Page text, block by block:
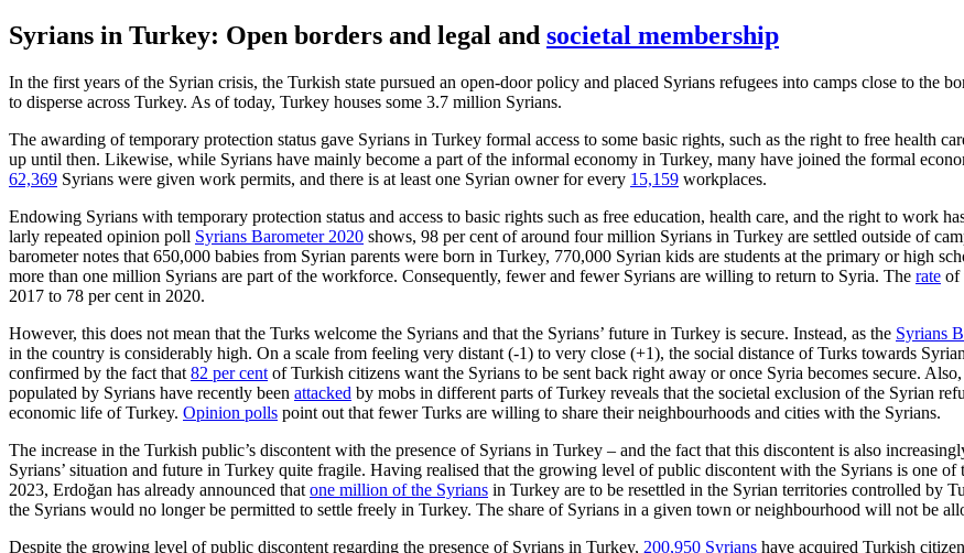
Syrians in Turkey: Open borders and legal and societal membership
In the first years of the Syrian crisis, the Turkish state pursued an open-door policy and placed Syrians refugees into camps close to the
to disperse across Turkey. As of today, Turkey houses some 3.7 million Syrians.
The awarding of temporary protection status gave Syrians in Turkey formal access to some basic rights, such as the right to free health
up until then. Likewise, while Syrians have mainly become a part of the informal economy in Turkey, many have joined the formal
62,369 Syrians were given work per­mits, and there is at least one Syrian owner for every 15,159 workplaces.
Endowing Syrians with temporary protection status and access to basic rights such as free education, health care, and the right to work
larly repeated opinion poll Syrians Baro­meter 2020 shows, 98 per cent of around four million Syrians in Turkey are settled outside of
barometer notes that 650,000 babies from Syrian parents were born in Turkey, 770,000 Syrian kids are students at the pri­mary or high
more than one million Syrians are part of the workforce. Consequently, fewer and fewer Syrians are willing to return to Syria. The rate of
2017 to 78 per cent in 2020.
However, this does not mean that the Turks welcome the Syrians and that the Syr­ians’ future in Turkey is secure. Instead, as the Syrians
in the country is considerably high. On a scale from feeling very distant (-1) to very close (+1), the social distance of Turks towards
confirmed by the fact that 82 per cent of Turk­ish citizens want the Syrians to be sent back right away or once Syria becomes secure.
populated by Syrians have recently been attacked by mobs in different parts of Turkey reveals that the societal exclusion of the Syrian
economic life of Turkey. Opinion polls point out that fewer Turks are willing to share their neighbour­hoods and cities with the Syrians.
The increase in the Turkish public’s dis­content with the presence of Syrians in Turkey – and the fact that this discontent is also
Syrians’ situation and future in Turkey quite fragile. Having realised that the growing level of public discontent with the Syrians is one
2023, Erdoğan has already an­nounced that one million of the Syrians in Turkey are to be resettled in the Syrian territories controlled by
the Syrians would no longer be permitted to settle freely in Turkey. The share of Syrians in a given town or neigh­bourhood will not be
Despite the growing level of public dis­content regarding the presence of Syrians in Turkey, 200,950 Syrians have acquired Turkish